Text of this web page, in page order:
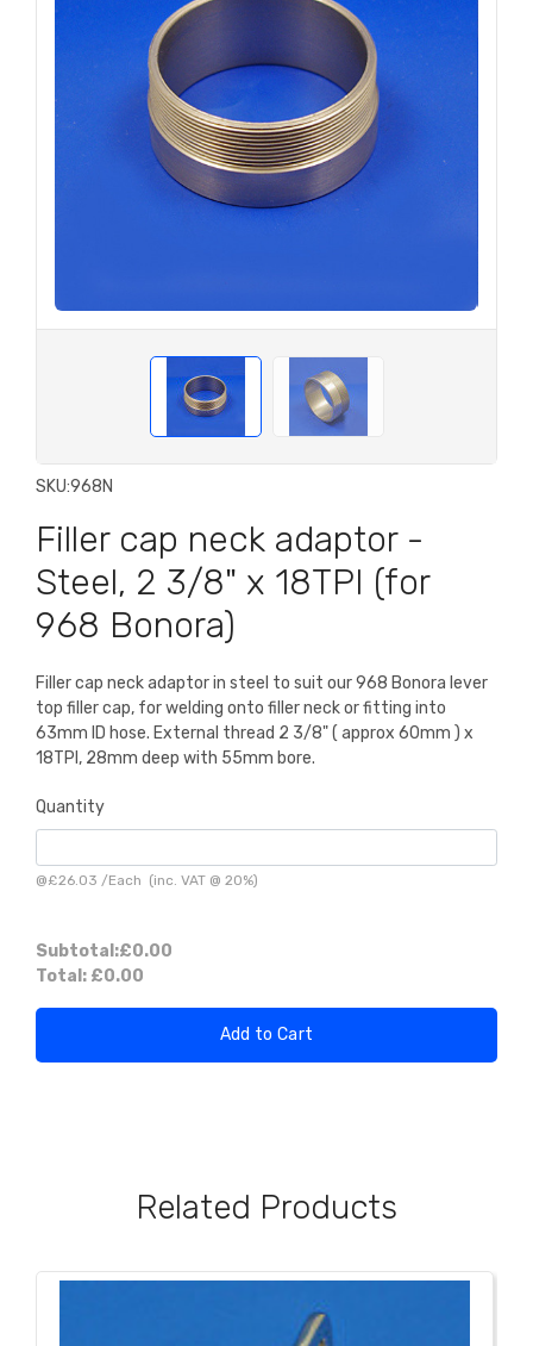
SKU:968N
Filler cap neck adaptor -
Steel, 2 3/8" x 18TPI (for
968 Bonora)
Filler cap neck adaptor in steel to suit our 968 Bonora lever
top filler cap, for welding onto filler neck or fitting into
63mm ID hose. External thread 2 3/8" ( approx 60mm ) x
18TPI, 28mm deep with 55mm bore.
Quantity
@£26.03 /Each (inc. VAT @ 20%)
Subtotal:£0.00
Total: £0.00
Add to Cart
Related Products